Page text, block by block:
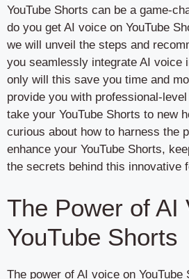
YouTube Shorts can be a game-
do you get AI voice on YouTube
we will unveil the steps and
you seamlessly integrate AI voice
only will this save you time and
provide you with professional-
take your YouTube Shorts to new
curious about how to harness the
enhance your YouTube Shorts,
the secrets behind this innovative
The Power of AI
YouTube Shorts
The power of AI voice on YouTube